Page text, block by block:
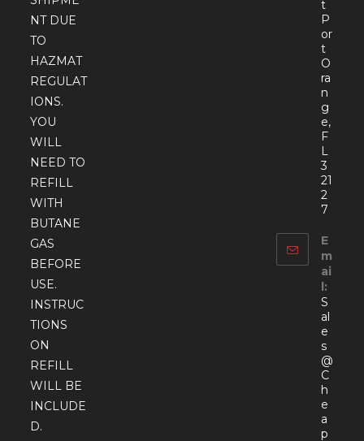
NT DUE
TO
HAZMAT
REGULAT
IONS.
YOU
WILL
NEED TO
REFILL
WITH
BUTANE
GAS
BEFORE
USE.
INSTRUC
TIONS
ON
REFILL
WILL BE
INCLUDE
D.
t
P
or
t
O
ra
n
g
e,
F
L
3
21
2
7
E
m
ai
l:
S
al
e
s
@
C
h
e
a
p